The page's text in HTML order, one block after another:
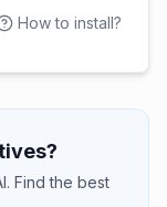
How to install?
Find the best